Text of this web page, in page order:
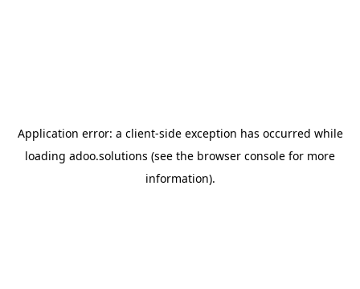
Application error: a client-side exception has occurred while
loading adoo.solutions (see the browser console for more
information).